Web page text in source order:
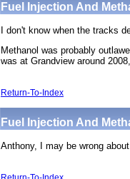
Fuel Injection And
I don't know when the tracks
Methanol was probably
was at Grandview around
Return-To-Index
Fuel Injection And
Anthony, I may be wrong